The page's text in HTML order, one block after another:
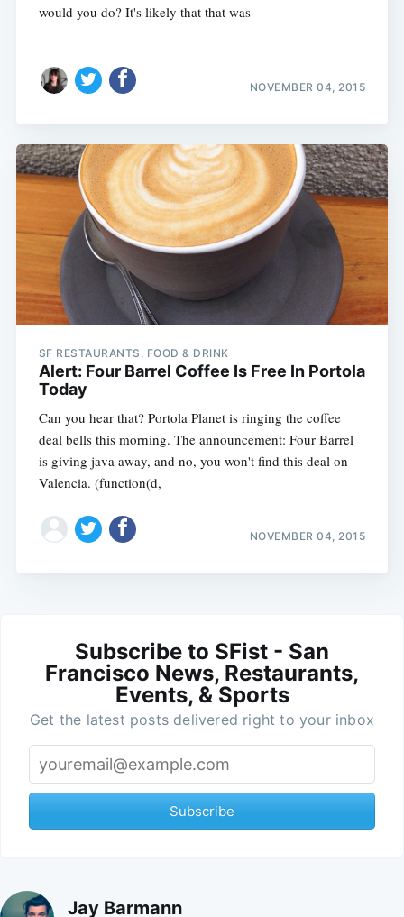
would you do? It's likely that that was
NOVEMBER 04, 2015
SF RESTAURANTS, FOOD & DRINK
Alert: Four Barrel Coffee Is Free In Portola
Today
Can you hear that? Portola Planet is ringing the coffee
deal bells this morning. The announcement: Four Barrel
is giving java away, and no, you won't find this deal on
Valencia. (function(d,
NOVEMBER 04, 2015
Subscribe to SFist - San
Francisco News, Restaurants,
Events, & Sports
Get the latest posts delivered right to your inbox
Subscribe
Jay Barmann